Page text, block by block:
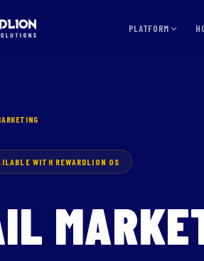
PLATFORM
WITH REWARDLION OS